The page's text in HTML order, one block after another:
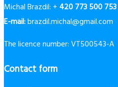
Michal Brazdil: + 420 773 500 753
E-mail:brazdil.michal@gmail.com
The licence number: VT500543-A
Contact form